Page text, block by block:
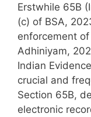
Erstwhile 65B
(c) of BSA,
enforcement
Adhiniyam,
Indian
crucial and
Section 65B,
electronic